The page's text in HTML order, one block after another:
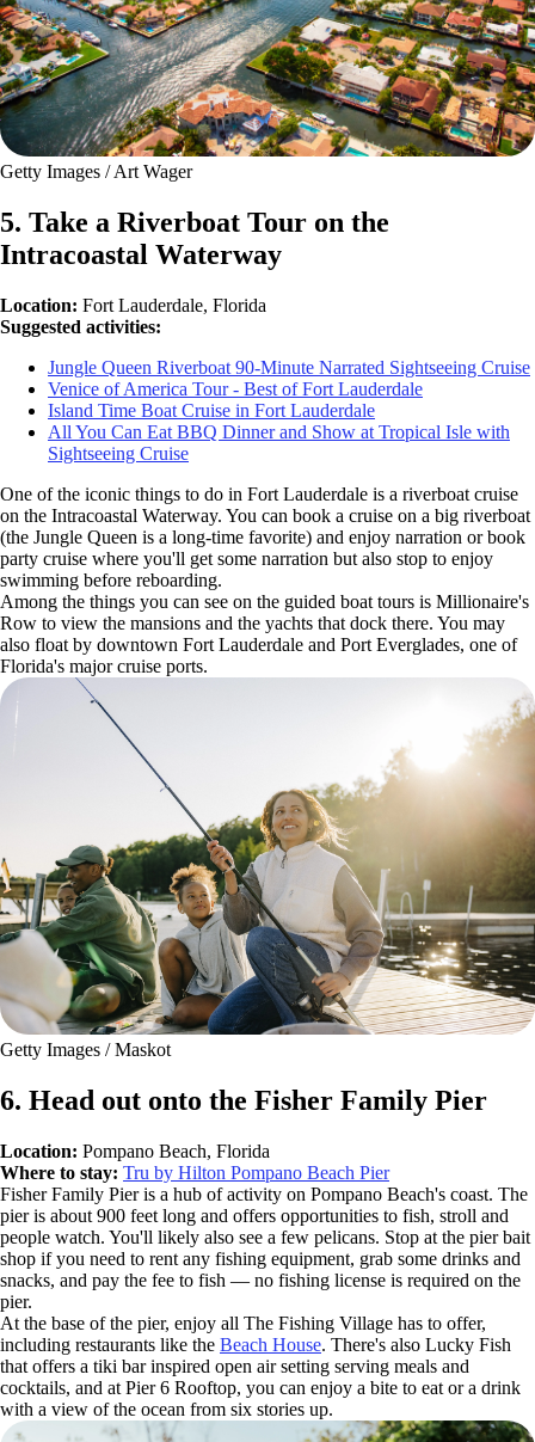
Getty Images / Art Wager
5. Take a Riverboat Tour on the
Intracoastal Waterway
Location: Fort Lauderdale, Florida
Suggested activities:
Jungle Queen Riverboat 90-Minute Narrated Sightseeing Cruise
Venice of America Tour - Best of Fort Lauderdale
Island Time Boat Cruise in Fort Lauderdale
All You Can Eat BBQ Dinner and Show at Tropical Isle with
Sightseeing Cruise
One of the iconic things to do in Fort Lauderdale is a riverboat cruise
on the Intracoastal Waterway. You can book a cruise on a big riverboat
(the Jungle Queen is a long-time favorite) and enjoy narration or book
party cruise where you'll get some narration but also stop to enjoy
swimming before reboarding.
Among the things you can see on the guided boat tours is Millionaire's
Row to view the mansions and the yachts that dock there. You may
also float by downtown Fort Lauderdale and Port Everglades, one of
Florida's major cruise ports.
Getty Images / Maskot
6. Head out onto the Fisher Family Pier
Location: Pompano Beach, Florida
Where to stay: Tru by Hilton Pompano Beach Pier
Fisher Family Pier is a hub of activity on Pompano Beach's coast. The
pier is about 900 feet long and offers opportunities to fish, stroll and
people watch. You'll likely also see a few pelicans. Stop at the pier bait
shop if you need to rent any fishing equipment, grab some drinks and
snacks, and pay the fee to fish — no fishing license is required on the
pier.
At the base of the pier, enjoy all The Fishing Village has to offer,
including restaurants like the Beach House. There's also Lucky Fish
that offers a tiki bar inspired open air setting serving meals and
cocktails, and at Pier 6 Rooftop, you can enjoy a bite to eat or a drink
with a view of the ocean from six stories up.